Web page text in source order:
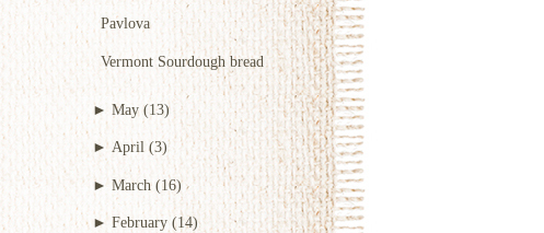
Pavlova
Vermont Sourdough bread
► May (13)
►April (3)
►March (16)
► February (14)